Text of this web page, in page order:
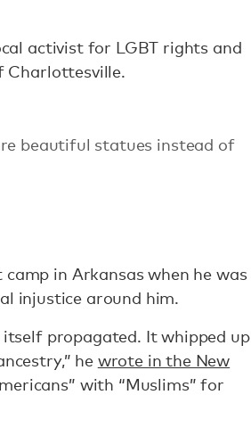
activist for LGBT rights and
Charlottesville.
beautiful statues instead of
in Arkansas when he was
injustice around him.
propagated. It whipped up
he wrote in the New
with “Muslims” for